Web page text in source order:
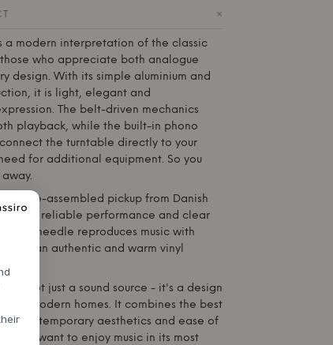
+
a modern interpretation of the classic
who appreciate both analogue
design. With its simple aluminium and
it is light, elegant and
The belt-driven mechanics
playback, while the built-in phono
the turntable directly to your
for additional equipment. So you
a pre-assembled pickup from Danish
for its reliable performance and clear
needle reproduces music with
you an authentic and warm vinyl
is not just a sound source - it's a design
modern homes. It combines the best
contemporary aesthetics and ease of
who want to enjoy music in its most